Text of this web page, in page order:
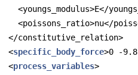
specific_body_force>0 -
process_variables>